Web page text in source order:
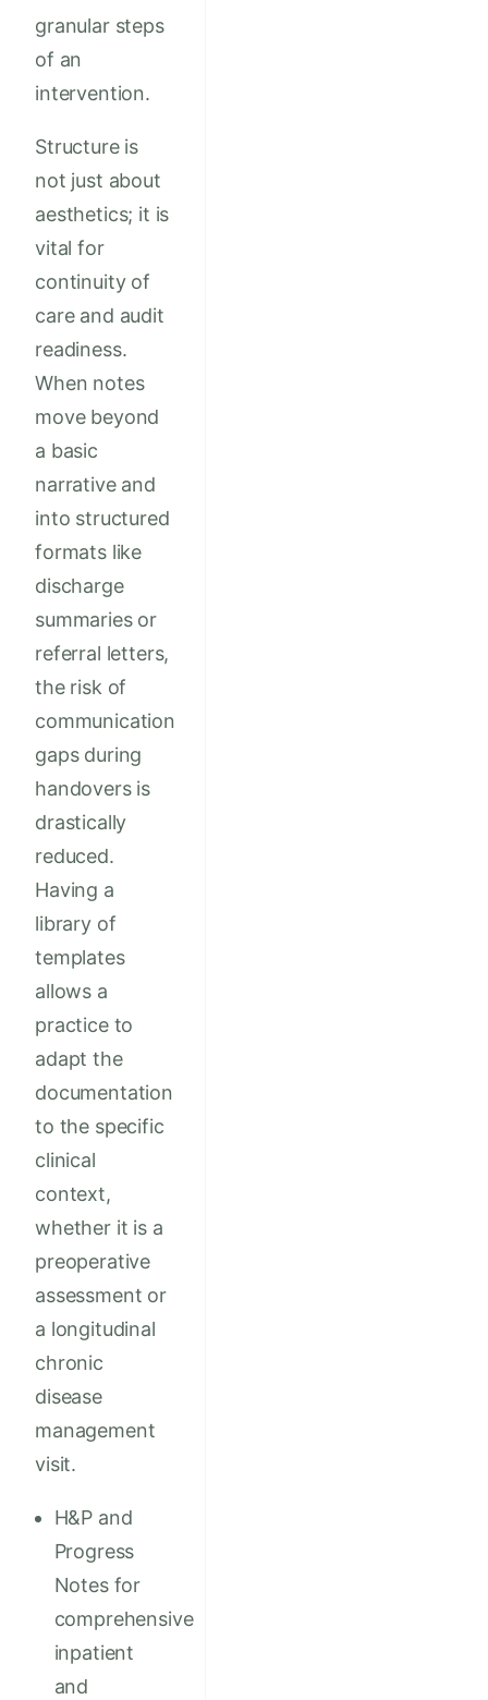
granular steps
of an
intervention.
Structure is
not just about
aesthetics; it is
vital for
continuity of
care and audit
readiness.
When notes
move beyond
a basic
narrative and
into structured
formats like
discharge
summaries or
referral letters,
the risk of
communication
gaps during
handovers is
drastically
reduced.
Having a
library of
templates
allows a
practice to
adapt the
documentation
to the specific
clinical
context,
whether it is a
preoperative
assessment or
a longitudinal
chronic
disease
management
visit.
H&P and
Progress
Notes for
comprehensive
inpatient
and